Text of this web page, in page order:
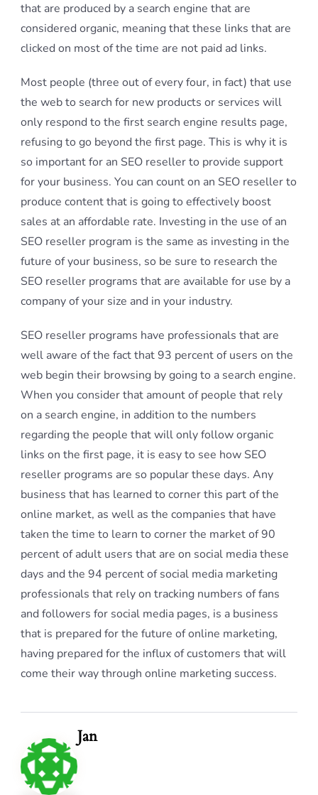
that are produced by a search engine that are
considered organic, meaning that these links that are
clicked on most of the time are not paid ad links.
Most people (three out of every four, in fact) that use
the web to search for new products or services will
only respond to the first search engine results page,
refusing to go beyond the first page. This is why it is
so important for an SEO reseller to provide support
for your business. You can count on an SEO reseller to
produce content that is going to effectively boost
sales at an affordable rate. Investing in the use of an
SEO reseller program is the same as investing in the
future of your business, so be sure to research the
SEO reseller programs that are available for use by a
company of your size and in your industry.
SEO reseller programs have professionals that are
well aware of the fact that 93 percent of users on the
web begin their browsing by going to a search engine.
When you consider that amount of people that rely
on a search engine, in addition to the numbers
regarding the people that will only follow organic
links on the first page, it is easy to see how SEO
reseller programs are so popular these days. Any
business that has learned to corner this part of the
online market, as well as the companies that have
taken the time to learn to corner the market of 90
percent of adult users that are on social media these
days and the 94 percent of social media marketing
professionals that rely on tracking numbers of fans
and followers for social media pages, is a business
that is prepared for the future of online marketing,
having prepared for the influx of customers that will
come their way through online marketing success.
Jan